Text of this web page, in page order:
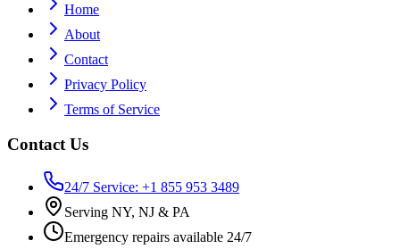
Home
About
Contact
Privacy Policy
Terms of Service
Contact Us
24/7 Service: +1 855 953 3489
Serving NY, NJ & PA
Emergency repairs available 24/7